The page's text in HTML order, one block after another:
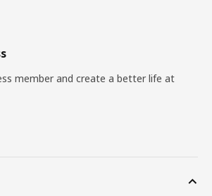
member and create a better life at